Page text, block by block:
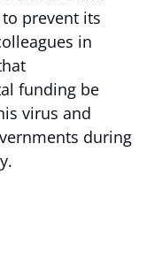
prevent its
in
funding be
virus and
during